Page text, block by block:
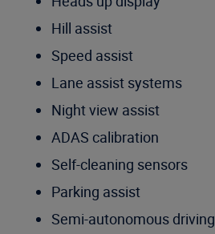
Hill assist
Speed assist
Lane assist systems
Night view assist
ADAS calibration
Self-cleaning sensors
Parking assist
Semi-autonomous driving